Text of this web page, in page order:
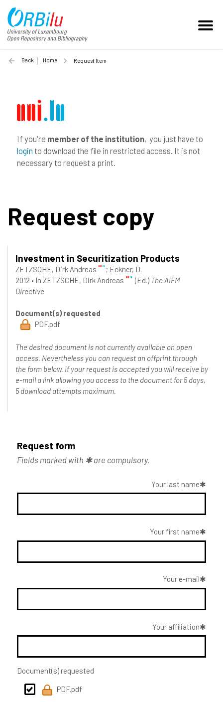
Back Home Request Item
If you're member of the institution, you just have to
login to download the file in restricted access. It is not
necessary to request a print.
Request copy
Investment in Securitization Products
ZETZSCHE, Dirk Andreas ; Eckner, D.
2012 • In ZETZSCHE, Dirk Andreas (Ed.) The AIFM
Directive
Document(s) requested
PDF.pdf
The desired document is not currently available on open
access. Nevertheless you can request an offprint through
the form below. If your request is accepted you will receive by
e-mail a link allowing you access to the document for 5 days,
5 download attempts maximum.
Request form
Fields marked with ✱ are compulsory.
Your last name
Your first name
Your e-mail
Your affiliation
Document(s) requested
PDF.pdf